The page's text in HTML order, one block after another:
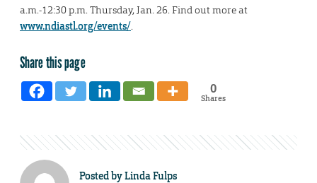
a.m.-12:30 p.m. Thursday, Jan. 26. Find out more at
www.ndiastl.org/events/.
Share this page
0
Shares
Posted byLinda Fulps